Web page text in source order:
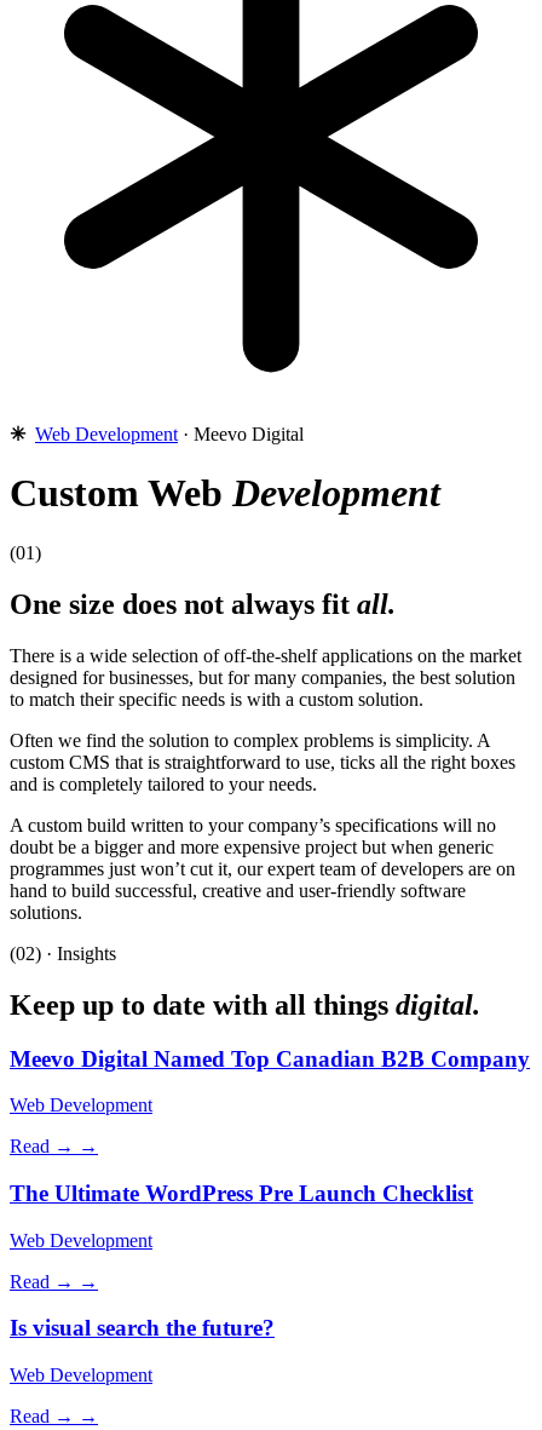
✳︎ Web Development · Meevo Digital
Custom WebDevelopment
(01)
One size does not always fit all.
There is a wide selection of off-the-shelf applications on the market
designed for businesses, but for many companies, the best solution
to match their specific needs is with a custom solution.
Often we find the solution to complex problems is simplicity. A
custom CMS that is straightforward to use, ticks all the right boxes
and is completely tailored to your needs.
A custom build written to your company’s specifications will no
doubt be a bigger and more expensive project but when generic
programmes just won’t cut it, our expert team of developers are on
hand to build successful, creative and user-friendly software
solutions.
(02) · Insights
Keep up to date with all things digital.
Meevo Digital Named Top Canadian B2B Company
Web Development
Read → →
The Ultimate WordPress Pre Launch Checklist
Web Development
Read → →
Is visual search the future?
Web Development
Read → →